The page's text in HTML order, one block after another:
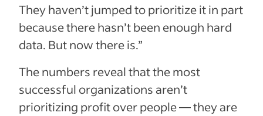
They haven’t jumped to prioritize it in part
because there hasn’t been enough hard
data. But now there is.”
The numbers reveal that the most
successful organizations aren’t
prioritizing profit over people — they are